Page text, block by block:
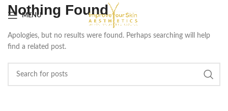
MENU
Nothing Found
Apologies, but no results were found. Perhaps searching will help
find a related post.